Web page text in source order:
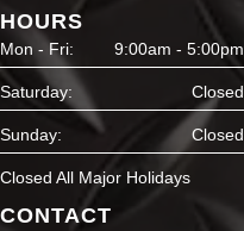
HOURS
Mon - Fri: 9:00am - 5:00pm
Saturday: Closed
Sunday: Closed
Closed All Major Holidays
CONTACT